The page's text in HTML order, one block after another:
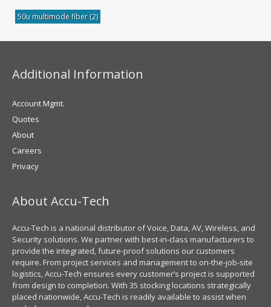
50u multimode fiber(2)
Additional Information
Account Mgmt.
Quotes
About
Careers
Privacy
About Accu-Tech
Accu-Tech is a national distributor of Voice, Data, AV, Wireless, and
Security solutions. We partner with best-in-class manufacturers to
provide the integrated, future-proof solutions our customers
require. From project services and management to on-the-job-site
logistics, Accu-Tech ensures every customer’s project is supported
from design to completion. With 35 stocking locations strategically
placed nationwide, Accu-Tech is readily available to assist when